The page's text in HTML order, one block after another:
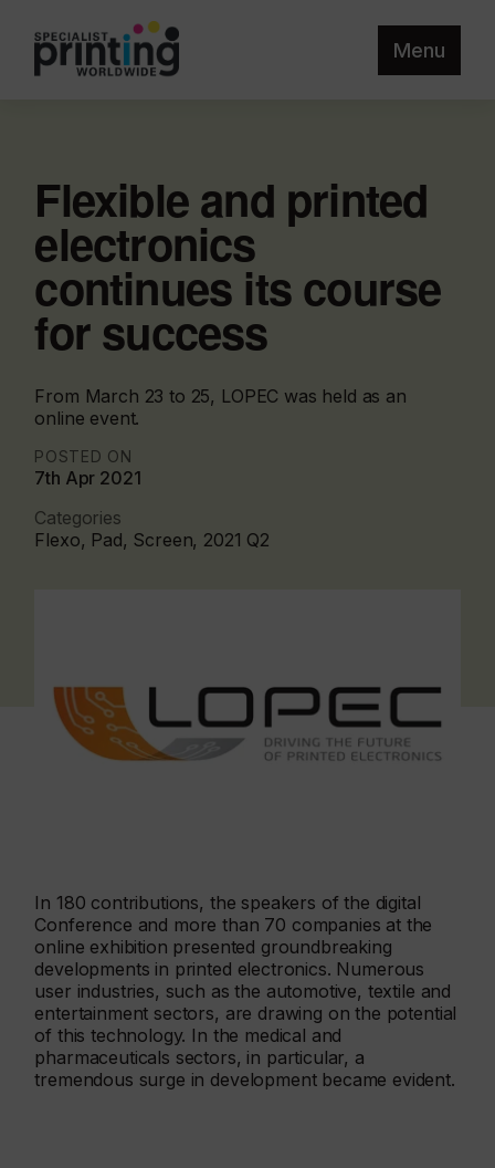
Menu
Flexible and printed
electronics
continues its course
for success
From March 23 to 25, LOPEC was held as an
online event.
POSTED ON
7th Apr 2021
Categories
Flexo, Pad, Screen, 2021 Q2
In 180 contributions, the speakers of the digital
Conference and more than 70 companies at the
online exhibition presented groundbreaking
developments in printed electronics. Numerous
user industries, such as the automotive, textile and
entertainment sectors, are drawing on the potential
of this technology. In the medical and
pharmaceuticals sectors, in particular, a
tremendous surge in development became evident.